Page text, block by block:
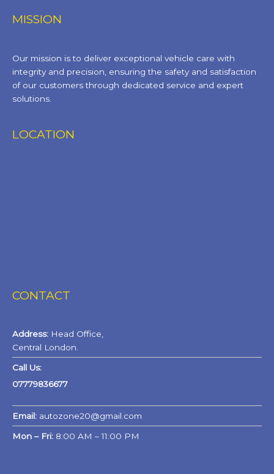
MISSION
Our mission is to deliver exceptional vehicle care with
integrity and precision, ensuring the safety and satisfaction
of our customers through dedicated service and expert
solutions.
LOCATION
CONTACT
Address: Head Office,
Central London.
Call Us:
07779836677
Email: autozone20@gmail.com
Mon – Fri: 8:00 AM – 11:00 PM